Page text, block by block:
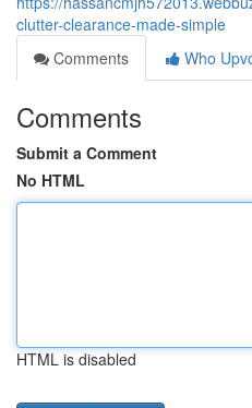
clutter-clearance-made-simple
Comments
Who
Comments
Submit a Comment
No HTML
HTML is disabled